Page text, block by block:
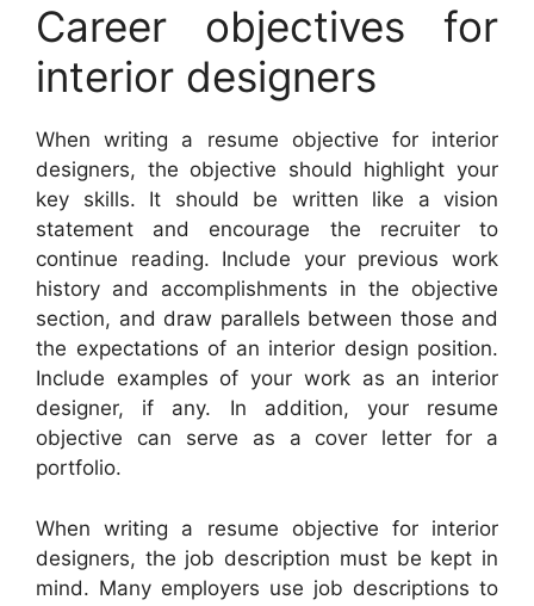
Career objectives for
interior designers
When writing a resume objective for interior
designers, the objective should highlight your
key skills. It should be written like a vision
statement and encourage the recruiter to
continue reading. Include your previous work
history and accomplishments in the objective
section, and draw parallels between those and
the expectations of an interior design position.
Include examples of your work as an interior
designer, if any. In addition, your resume
objective can serve as a cover letter for a
portfolio.
When writing a resume objective for interior
designers, the job description must be kept in
mind. Many employers use job descriptions to